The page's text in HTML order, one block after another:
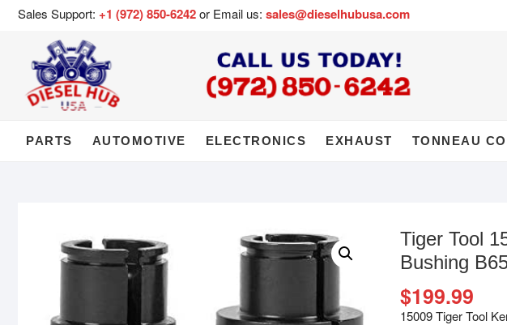
Sales Support: +1 (972) 850-6242or Email us: sales@dieselhubusa.com
PARTS AUTOMOTIVE ELECTRONICS EXHAUST TONNEAU
Tiger Tool
Bushing
$199.99
15009 Tiger Tool